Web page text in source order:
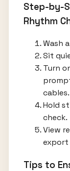
Step-by-
Rhythm
Wash
Sit
Turn
cables.
Hold
check.
View
export
Tips to